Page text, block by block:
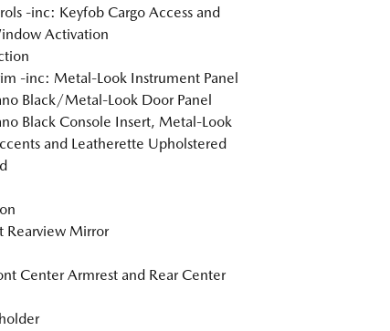
-inc: Keyfob Cargo Access and
Activation
-inc: Metal-Look Instrument Panel
Black/Metal-Look Door Panel
Black Console Insert, Metal-Look
and Leatherette Upholstered
Rearview Mirror
Center Armrest and Rear Center